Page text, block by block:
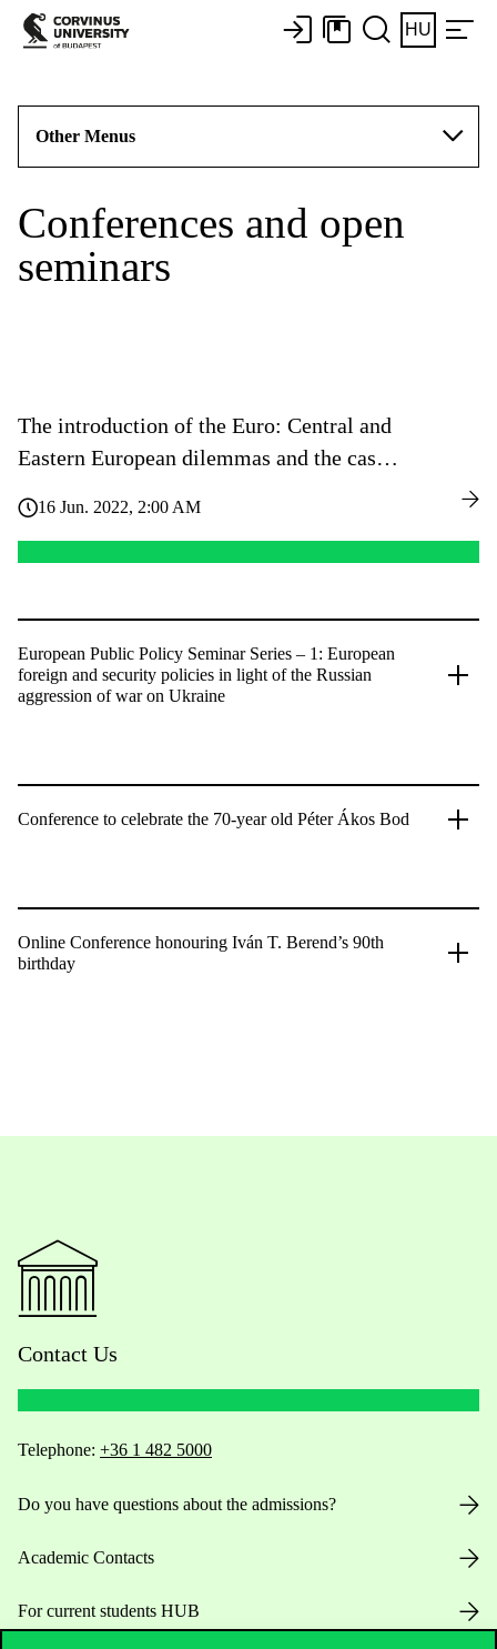
HU
Other Menus
Conferences and open
seminars
The introduction of the Euro: Central and
Eastern European dilemmas and the case
16 Jun. 2022, 2:00 AM
European Public Policy Seminar Series – 1: European
foreign and security policies in light of the Russian
aggression of war on Ukraine
Conference to celebrate the 70-year old Péter Ákos Bod
Online Conference honouring Iván T. Berend’s 90th
birthday
Contact Us
Telephone: +36 1 482 5000
Do you have questions about the admissions?
Academic Contacts
For current students HUB